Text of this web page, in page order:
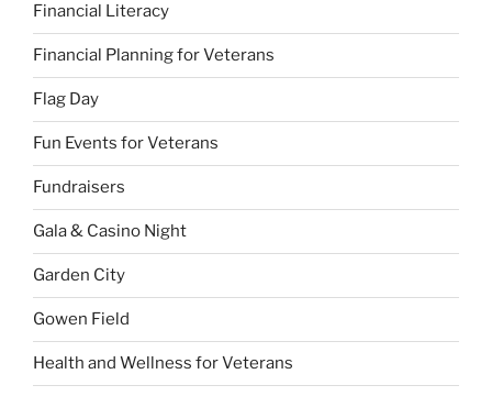
Financial Literacy
Financial Planning for Veterans
Flag Day
Fun Events for Veterans
Fundraisers
Gala & Casino Night
Garden City
Gowen Field
Health and Wellness for Veterans